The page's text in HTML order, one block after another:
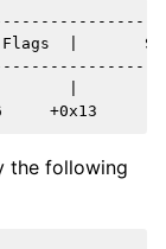
|
the following